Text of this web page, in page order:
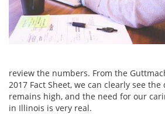
review the numbers. From the
2017 Fact Sheet, we can clearly see
remains high, and the need for our
in Illinois is very real.